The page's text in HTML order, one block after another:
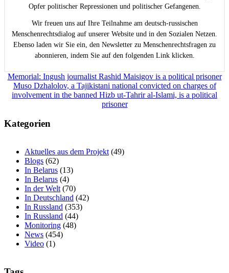
Opfer politischer Repressionen und politischer Gefangenen.
Wir freuen uns auf Ihre Teilnahme am deutsch-russischen
Menschenrechtsdialog auf unserer Website und in den Sozialen Netzen.
Ebenso laden wir Sie ein, den Newsletter zu Menschenrechtsfragen zu
abonnieren, indem Sie auf den folgenden Link klicken.
Beitragsnavigation
Memorial: Ingush journalist Rashid Maisigov is a political prisoner
Muso Dzhalolov, a Tajikistani national convicted on charges of
involvement in the banned Hizb ut-Tahrir al-Islami, is a political
prisoner
Kategorien
Aktuelles aus dem Projekt (49)
Blogs (62)
In Belarus (13)
In Belarus (4)
In der Welt (70)
In Deutschland (42)
In Russland (353)
In Russland (44)
Monitoring (48)
News (454)
Video (1)